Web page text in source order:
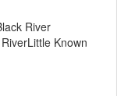
River
Known